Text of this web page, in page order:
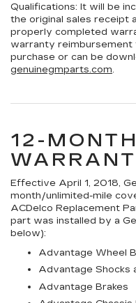
Qualifications: It will be
the original sales receipt
properly completed
warranty
purchase or can be
genuinegmparts.com.
12-
Effective April 1, 2018,
month/unlimited-mile
ACDelco Replacement
part was installed by a
below):
Advantage Wheel
Advantage Shocks
Advantage Brakes